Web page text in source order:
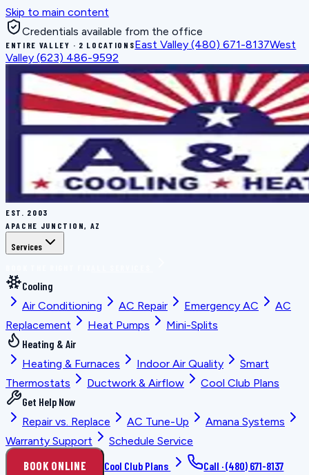
Skip to main content
Credentials available from the office
ENTIRE VALLEY · 2 LOCATIONSEast Valley (480) 671-8137West
Valley (623) 486-9592
EST. 2003
APACHE JUNCTION, AZ
Services
Cooling
Air Conditioning
AC Repair Emergency AC
AC
Replacement
Heat Pumps
Mini-Splits
Heating & Air
Heating & Furnaces
Indoor Air Quality
Smart
Thermostats
Ductwork & Airflow
Cool Club Plans
Get Help Now
Repair vs. Replace
AC Tune-Up
Amana Systems
Warranty Support
Schedule Service
BOOK ONLINE Cool Club Plans Call ·(480) 671-8137